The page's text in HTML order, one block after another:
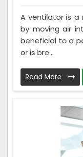
A ventilator is a
by moving air
beneficial to a
or is bre...
Read More